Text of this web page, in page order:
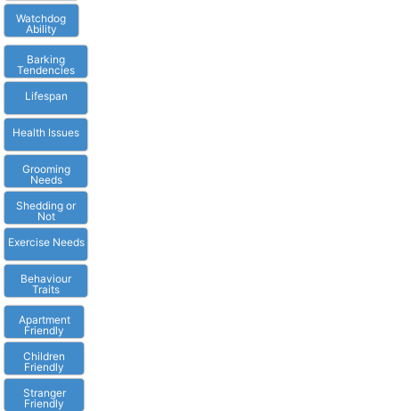
Watchdog
Ability
Barking
Tendencies
Lifespan
Health Issues
Grooming
Needs
Shedding or
Not
Exercise Needs
Behaviour
Traits
Apartment
Friendly
Children
Friendly
Stranger
Friendly